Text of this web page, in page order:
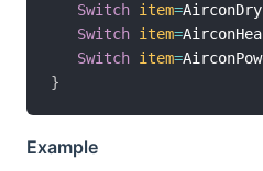
Switch item=AirconDry
Switch item=
Switch item=
}
Example